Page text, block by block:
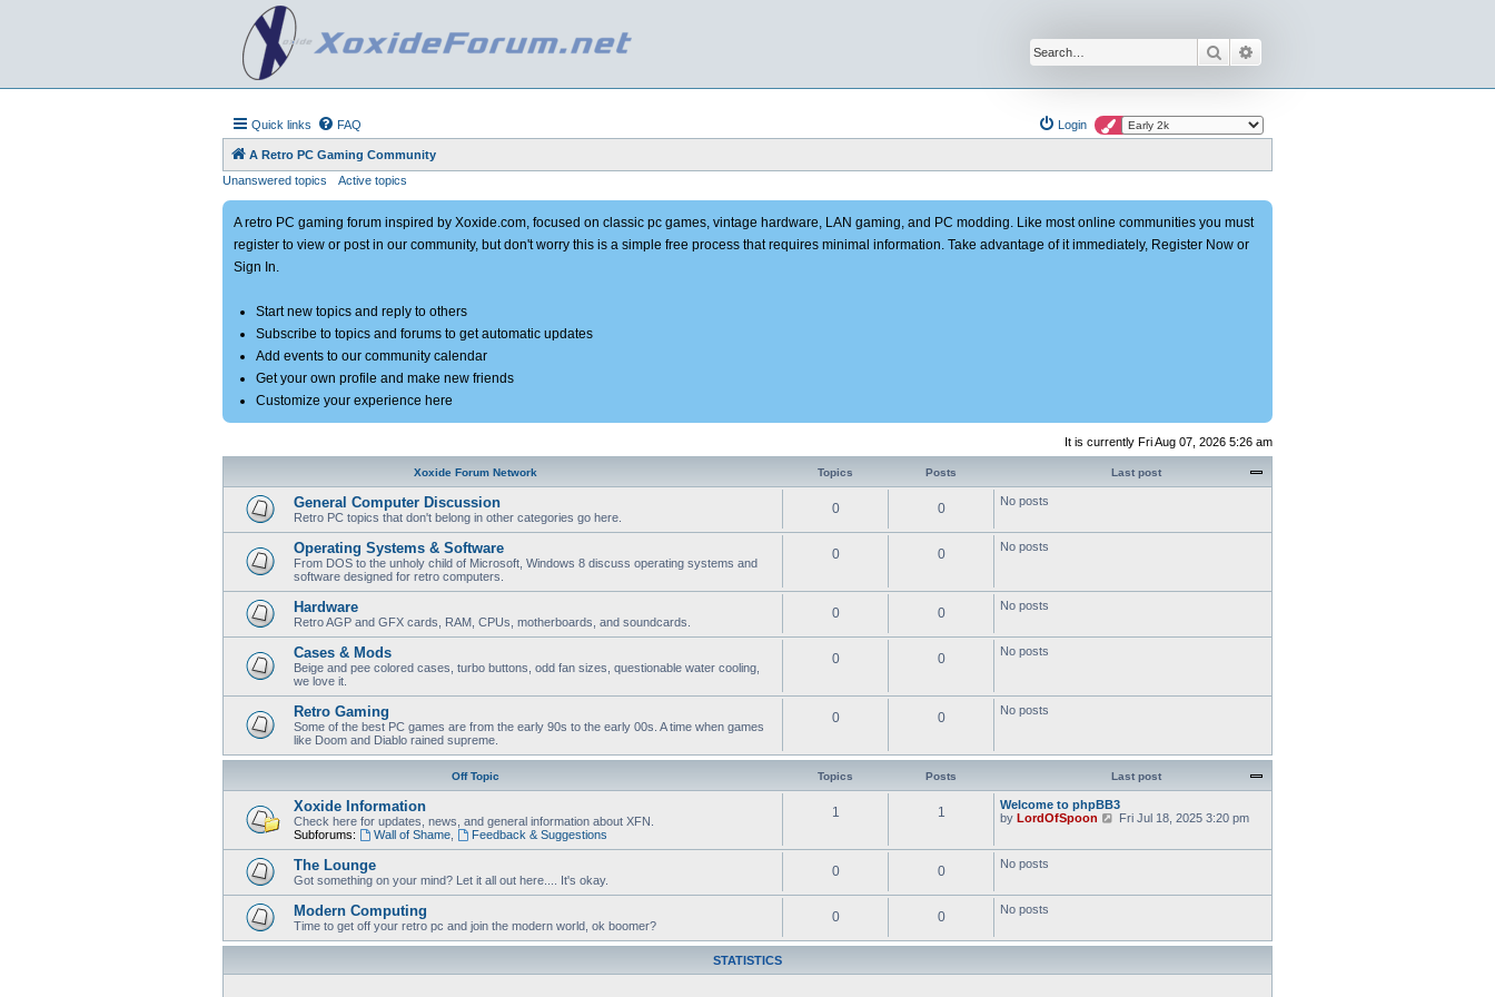
Search
Quick links FAQ Login
A Retro PC Gaming Community
Unanswered topics
Active topics
A retro PC gaming forum inspired by Xoxide.com, focused on classic pc games, vintage hardware, LAN gaming, and PC modding. Like most online communities you must
register to view or post in our community, but don't worry this is a simple free process that requires minimal information. Take advantage of it immediately, Register Now or
Sign In.
Start new topics and reply to others
Subscribe to topics and forums to get automatic updates
Add events to our community calendar
Get your own profile and make new friends
Customize your experience here
It is currently Fri Aug 07, 2026 5:26 am
Xoxide Forum Network Topics Posts Last post
General Computer Discussion
Retro PC topics that don't belong in other categories go here.
0 0 No posts
Operating Systems & Software
From DOS to the unholy child of Microsoft, Windows 8 discuss operating systems and
software designed for retro computers.
0 0 No posts
Hardware
Retro AGP and GFX cards, RAM, CPUs, motherboards, and soundcards.
0 0 No posts
Cases & Mods
Beige and pee colored cases, turbo buttons, odd fan sizes, questionable water cooling,
we love it.
0 0 No posts
Retro Gaming
Some of the best PC games are from the early 90s to the early 00s. A time when games
like Doom and Diablo rained supreme.
0 0 No posts
Off Topic Topics Posts Last post
Xoxide Information
Check here for updates, news, and general information about XFN.
Subforums:
Wall of Shame, Feedback & Suggestions
1 1
Welcome to phpBB3
by LordOfSpoon
V
e
e
t
Fri Jul 18, 2025 3:20 pm
The Lounge
Got something on your mind? Let it all out here.... It's okay.
0 0 No posts
Modern Computing
Time to get off your retro pc and join the modern world, ok boomer?
0 0 No posts
STATISTICS